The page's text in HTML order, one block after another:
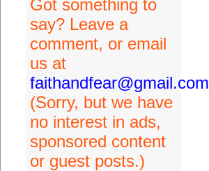
Got something to
say? Leave a
comment, or email
us at
faithandfear@gmail.com
(Sorry, but we have
no interest in ads,
sponsored content
or guest posts.)